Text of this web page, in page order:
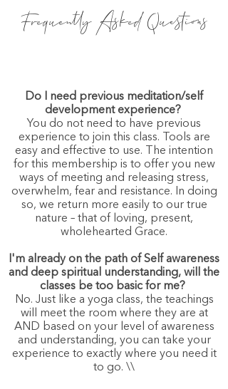
Frequently Asked Questions
Do I need previous meditation/self
development experience?
You do not need to have previous
experience to join this class. Tools are
easy and effective to use. The intention
for this membership is to offer you new
ways of meeting and releasing stress,
overwhelm, fear and resistance. In doing
so, we return more easily to our true
nature – that of loving, present,
wholehearted Grace.
I'm already on the path of Self awareness
and deep spiritual understanding, will the
classes be too basic for me?
No. Just like a yoga class, the teachings
will meet the room where they are at
AND based on your level of awareness
and understanding, you can take your
experience to exactly where you need it
to go. \\